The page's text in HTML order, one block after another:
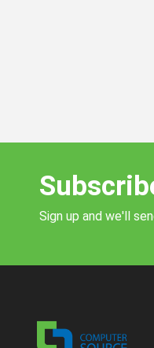
Sign up and we'll